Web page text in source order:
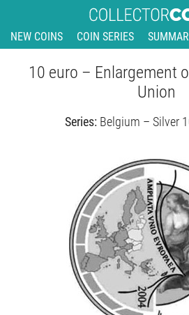
NEW COINS COIN SERIES
10 euro – Enlargement
Union
Series: Belgium – Silver